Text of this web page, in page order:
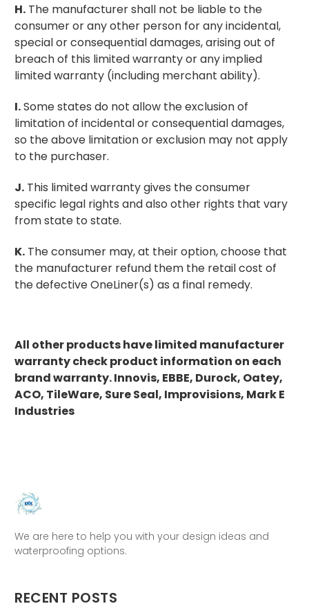
H. The manufacturer shall not be liable to the
consumer or any other person for any incidental,
special or consequential damages, arising out of
breach of this limited warranty or any implied
limited warranty (including merchant ability).
I.Some states do not allow the exclusion of
limitation of incidental or consequential damages,
so the above limitation or exclusion may not apply
to the purchaser.
J. This limited warranty gives the consumer
specific legal rights and also other rights that vary
from state to state.
K. The consumer may, at their option, choose that
the manufacturer refund them the retail cost of
the defective OneLiner(s) as a final remedy.
All other products have limited manufacturer
warranty check product information on each
brand warranty. Innovis, EBBE, Durock, Oatey,
ACO, TileWare, Sure Seal, Improvisions, Mark E
Industries
We are here to help you with your design ideas and
waterproofing options.
RECENT POSTS